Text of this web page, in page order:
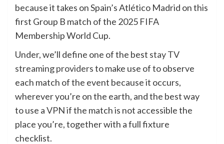
because it takes on Spain’s Atlético Madrid on this
first Group B match of the 2025 FIFA
Membership World Cup.
Under, we’ll define one of the best stay TV
streaming providersto make use of to observe
each match of the event because it occurs,
wherever you’re on the earth, and the best way
to use aVPNif the match is not accessible the
place you’re, together with a full fixture
checklist.